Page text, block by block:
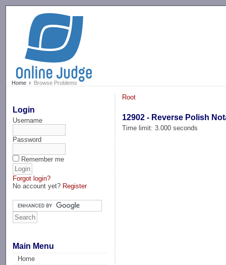
Home Browse Problems
Login
Username
Password
Remember me
Forgot login?
No account yet? Register
Main Menu
Home
Root
12902 - Reverse Polish
Time limit: 3.000 seconds